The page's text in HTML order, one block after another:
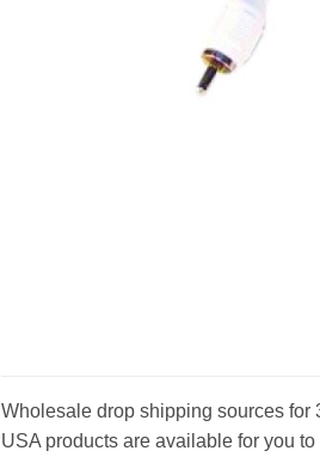
Wholesale drop shipping sources for
USA products are available for you